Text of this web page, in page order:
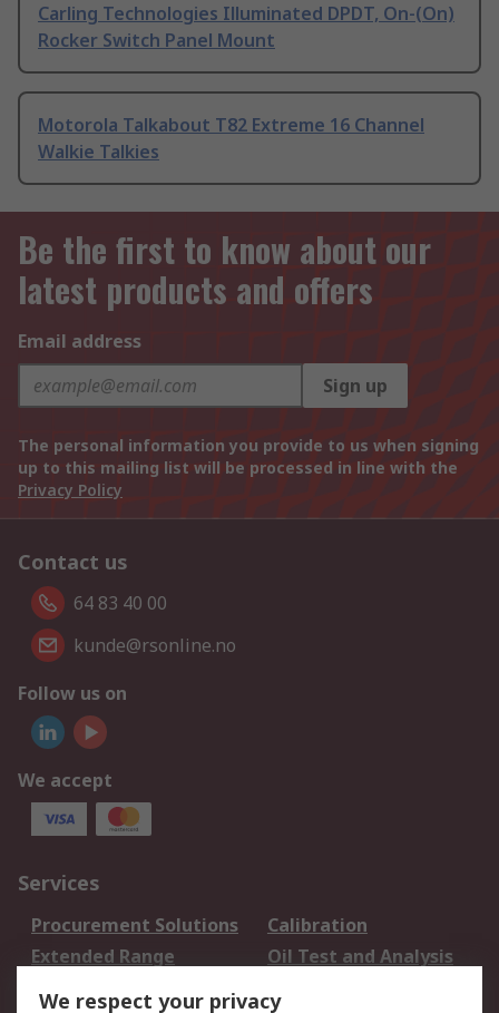
Carling Technologies Illuminated DPDT, On-(On)
Rocker Switch Panel Mount
Motorola Talkabout T82 Extreme 16 Channel
Walkie Talkies
Be the first to know about our
latest products and offers
Email address
Sign up
The personal information you provide to us when signing
up to this mailing list will be processed in line with the
Privacy Policy
Contact us
64 83 40 00
kunde@rsonline.no
Follow us on
We accept
Services
Procurement Solutions
Calibration
Extended Range
Oil Test and Analysis
DesignSpark
We respect your privacy